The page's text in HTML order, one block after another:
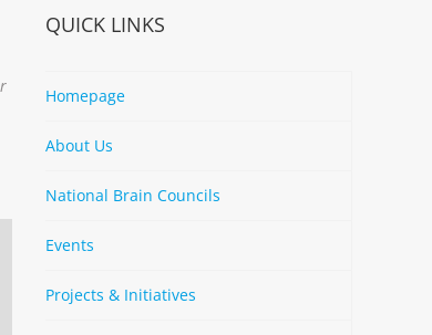
QUICK LINKS
Homepage
About Us
National Brain Councils
Events
Projects & Initiatives